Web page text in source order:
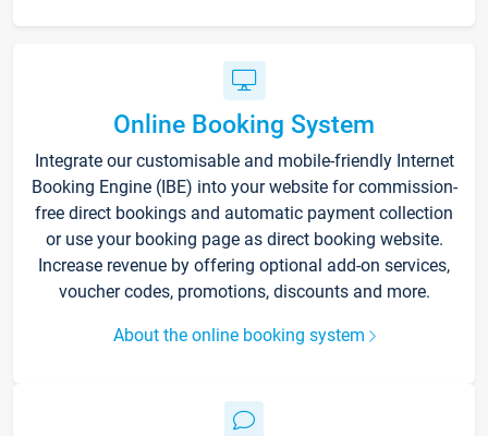
Online Booking System
Integrate our customisable and mobile-friendly Internet
Booking Engine (IBE) into your website for commission-
free direct bookings and automatic payment collection
or use your booking page as direct booking website.
Increase revenue by offering optional add-on services,
voucher codes, promotions, discounts and more.
About the online booking system